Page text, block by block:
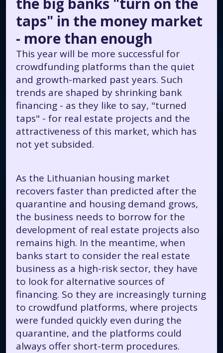
taps" in the money market
- more than enough
This year will be more successful for
crowdfunding platforms than the quiet
and growth-marked past years. Such
trends are shaped by shrinking bank
financing - as they like to say, "turned
taps" - for real estate projects and the
attractiveness of this market, which has
not yet subsided.
As the Lithuanian housing market
recovers faster than predicted after the
quarantine and housing demand grows,
the business needs to borrow for the
development of real estate projects also
remains high. In the meantime, when
banks start to consider the real estate
business as a high-risk sector, they have
to look for alternative sources of
financing. So they are increasingly turning
to crowdfund platforms, where projects
were funded quickly even during the
quarantine, and the platforms could
always offer short-term procedures.